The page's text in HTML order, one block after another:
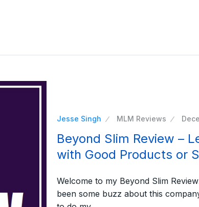
Jesse Singh MLM Reviews
Beyond Slim Review –
with Good Products or
Welcome to my Beyond Slim
been some buzz about this